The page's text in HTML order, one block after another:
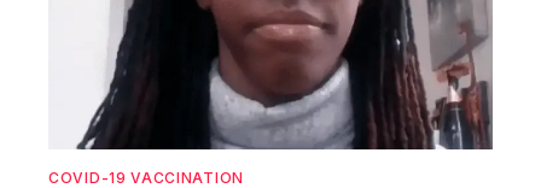
COVID-19 VACCINATION